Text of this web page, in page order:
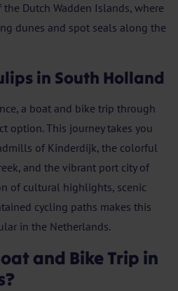
Dutch Wadden Islands, where
dunes and spot seals along the
in South Holland
a boat and bike trip through
option. This journey takes you
of Kinderdijk, the colorful
and the vibrant port city of
of cultural highlights, scenic
cycling paths makes this
in the Netherlands.
and Bike Trip in